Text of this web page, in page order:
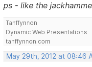
ps - like the
Tanffynnon
Dynamic Web Presentations
tanffynnon.com
May 29th, 2012 at 08:46